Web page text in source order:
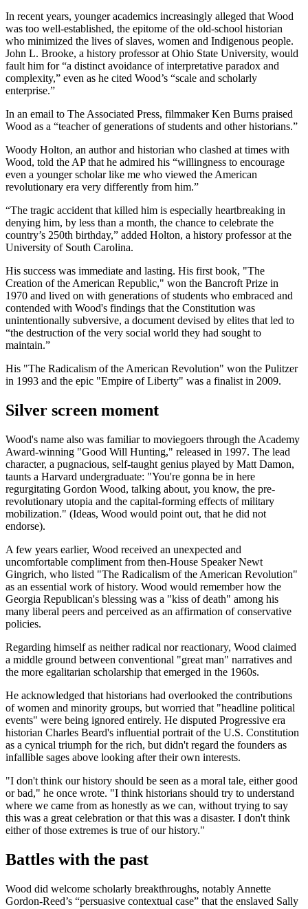
In recent years, younger academics increasingly alleged that Wood
was too well-established, the epitome of the old-school historian
who minimized the lives of slaves, women and Indigenous people.
John L. Brooke, a history professor at Ohio State University, would
fault him for “a distinct avoidance of interpretative paradox and
complexity,” even as he cited Wood’s “scale and scholarly
enterprise.”
In an email to The Associated Press, filmmaker Ken Burns praised
Wood as a “teacher of generations of students and other historians.”
Woody Holton, an author and historian who clashed at times with
Wood, told the AP that he admired his “willingness to encourage
even a younger scholar like me who viewed the American
revolutionary era very differently from him.”
“The tragic accident that killed him is especially heartbreaking in
denying him, by less than a month, the chance to celebrate the
country’s 250th birthday,” added Holton, a history professor at the
University of South Carolina.
His success was immediate and lasting. His first book, "The
Creation of the American Republic," won the Bancroft Prize in
1970 and lived on with generations of students who embraced and
contended with Wood's findings that the Constitution was
unintentionally subversive, a document devised by elites that led to
“the destruction of the very social world they had sought to
maintain.”
His "The Radicalism of the American Revolution" won the Pulitzer
in 1993 and the epic "Empire of Liberty" was a finalist in 2009.
Silver screen moment
Wood's name also was familiar to moviegoers through the Academy
Award-winning "Good Will Hunting," released in 1997. The lead
character, a pugnacious, self-taught genius played by Matt Damon,
taunts a Harvard undergraduate: "You're gonna be in here
regurgitating Gordon Wood, talking about, you know, the pre-
revolutionary utopia and the capital-forming effects of military
mobilization." (Ideas, Wood would point out, that he did not
endorse).
A few years earlier, Wood received an unexpected and
uncomfortable compliment from then-House Speaker Newt
Gingrich, who listed "The Radicalism of the American Revolution"
as an essential work of history. Wood would remember how the
Georgia Republican's blessing was a "kiss of death" among his
many liberal peers and perceived as an affirmation of conservative
policies.
Regarding himself as neither radical nor reactionary, Wood claimed
a middle ground between conventional "great man" narratives and
the more egalitarian scholarship that emerged in the 1960s.
He acknowledged that historians had overlooked the contributions
of women and minority groups, but worried that "headline political
events" were being ignored entirely. He disputed Progressive era
historian Charles Beard's influential portrait of the U.S. Constitution
as a cynical triumph for the rich, but didn't regard the founders as
infallible sages above looking after their own interests.
"I don't think our history should be seen as a moral tale, either good
or bad," he once wrote. "I think historians should try to understand
where we came from as honestly as we can, without trying to say
this was a great celebration or that this was a disaster. I don't think
either of those extremes is true of our history."
Battles with the past
Wood did welcome scholarly breakthroughs, notably Annette
Gordon-Reed’s “persuasive contextual case” that the enslaved Sally